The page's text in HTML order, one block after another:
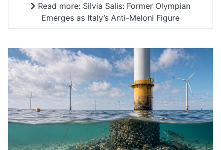
Read more: Silvia Salis: Former Olympian
Emerges as Italy’s Anti-Meloni Figure